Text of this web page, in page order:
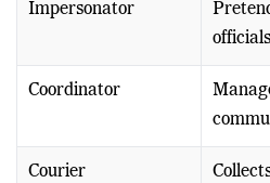
Impersonator
officials
Coordinator
Courier